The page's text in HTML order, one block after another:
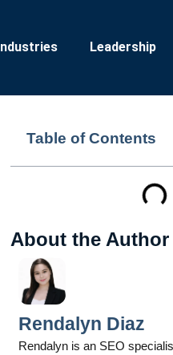
Industries Leadership
Table of Contents
About the Author
Rendalyn Diaz
Rendalyn is an SEO